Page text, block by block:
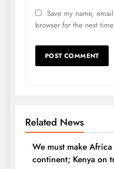
Save my name,
browser for the next
Related News
We must make
continent; Kenya on